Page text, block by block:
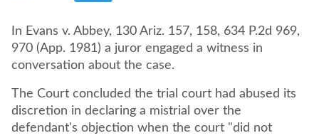
In Evans v. Abbey, 130 Ariz. 157, 158, 634 P.2d 969,
970 (App. 1981) a juror engaged a witness in
conversation about the case.
The Court concluded the trial court had abused its
discretion in declaring a mistrial over the
defendant's objection when the court "did not